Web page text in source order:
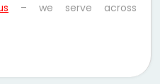
– we serve across